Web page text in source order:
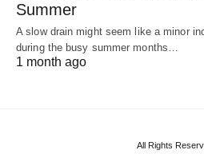
Summer
A slow drain might seem like a minor
during the busy summer months…
1 month ago
All Rights